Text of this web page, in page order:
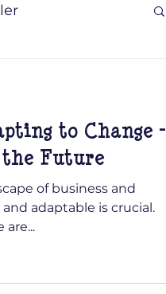
to Change -
Future
of business and
adaptable is crucial.
are...